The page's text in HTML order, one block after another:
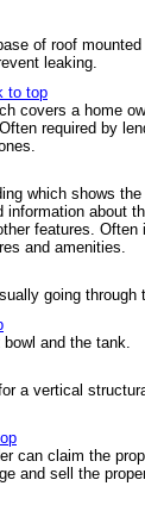
of roof
leaking.
to top
covers a home
required by
which shows
about
features. Often
and amenities.
going through
and the tank.
a vertical
can claim the
and sell the